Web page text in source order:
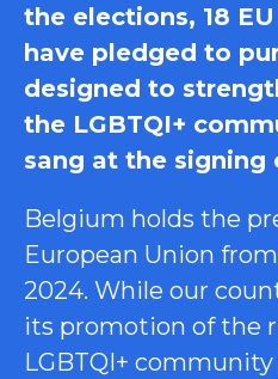
the elections, 18
have pledged to
designed to
the LGBTQI+
sang at the signing
Belgium holds the
European Union
2024. While our
its promotion of the
LGBTQI+